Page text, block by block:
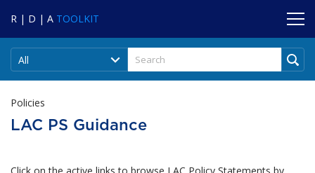
R | D | A TOOLKIT
All
Policies
LAC PS Guidance